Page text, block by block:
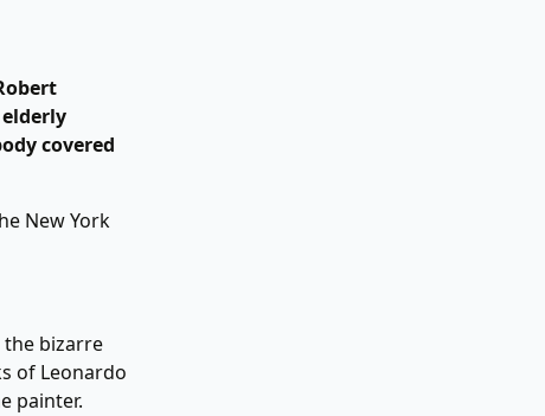
covered
New York
the bizarre
of Leonardo
painter.